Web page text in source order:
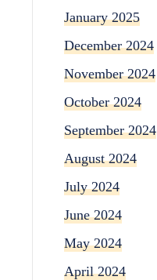
January 2025
December 2024
November 2024
October 2024
September 2024
August 2024
July 2024
June 2024
May 2024
April 2024